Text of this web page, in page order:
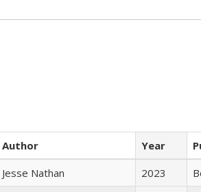
Author Year
Jesse Nathan 2023